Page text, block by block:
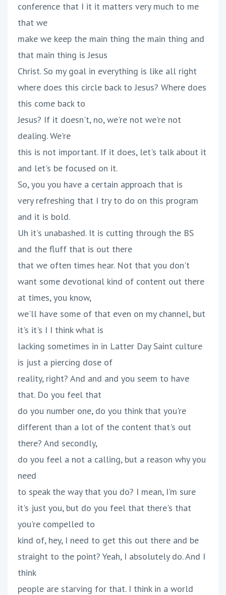
conference that I it it matters very much to me
that we
make we keep the main thing the main thing and
that main thing is Jesus
Christ. So my goal in everything is like all right
where does this circle back to Jesus? Where does
this come back to
Jesus? If it doesn't, no, we're not we're not
dealing. We're
this is not important. If it does, let's talk about it
and let's be focused on it.
So, you you have a certain approach that is
very refreshing that I try to do on this program
and it is bold.
Uh it's unabashed. It is cutting through the BS
and the fluff that is out there
that we often times hear. Not that you don't
want some devotional kind of content out there
at times, you know,
we'll have some of that even on my channel, but
it's it's I I think what is
lacking sometimes in in Latter Day Saint culture
is just a piercing dose of
reality, right? And and and you seem to have
that. Do you feel that
do you number one, do you think that you're
different than a lot of the content that's out
there? And secondly,
do you feel a not a calling, but a reason why you
need
to speak the way that you do? I mean, I'm sure
it's just you, but do you feel that there's that
you're compelled to
kind of, hey, I need to get this out there and be
straight to the point? Yeah, I absolutely do. And I
think
people are starving for that. I think in a world